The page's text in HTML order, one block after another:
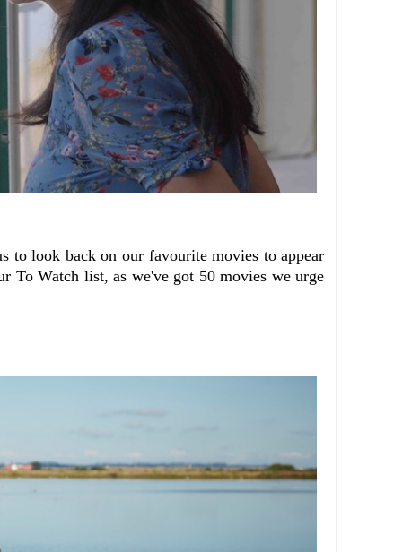
to look back on our favourite movies to appear
To Watch list, as we've got 50 movies we urge